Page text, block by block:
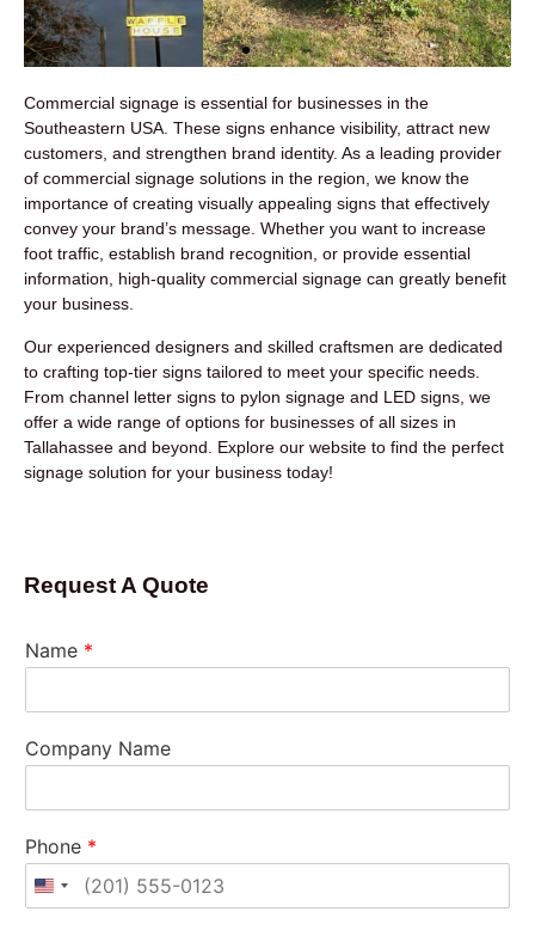
Commercial Monument
Signs
Commercial signage is essential for businesses in the
Southeastern USA. These signs enhance visibility, attract new
customers, and strengthen brand identity. As a leading provider
of commercial signage solutions in the region, we know the
importance of creating visually appealing signs that effectively
convey your brand’s message. Whether you want to increase
foot traffic, establish brand recognition, or provide essential
information, high-quality commercial signage can greatly benefit
your business.
Our experienced designers and skilled craftsmen are dedicated
to crafting top-tier signs tailored to meet your specific needs.
From channel letter signs to pylon signage and LED signs, we
offer a wide range of options for businesses of all sizes in
Tallahassee and beyond. Explore our website to find the perfect
signage solution for your business today!
Request A Quote
Name *
Company Name
Phone *
United States +1